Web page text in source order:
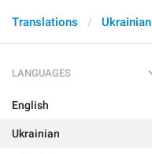
Translations Ukrainian
LANGUAGES
English
Ukrainian